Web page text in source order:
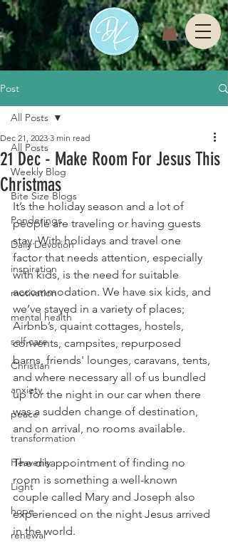
Post
All Posts
Weekly Blog
Bite Size Blogs
Ponderings
Daily Devotion
inspiration
motivation
mental health
self care
Christian
anxiety
peace
transformation
Heavenly
Light
hope
renewal
All Posts
21 Dec - Make Room For Jesus This
Christmas
Dec 21, 2023 3 min read
It’s the holiday season and a lot of
people are traveling or having guests
stay. With holidays and travel one
factor that needs attention, especially
with kids, is the need for suitable
accommodation. We have six kids, and
we’ve stayed in a variety of places;
Airbnb’s, quaint cottages, hostels,
convents, campsites, repurposed
barns, friends' lounges, caravans, tents,
and where necessary all of us bundled
up for the night in our car when there
was a sudden change of destination,
and on arrival, no rooms available.
The disappointment of finding no
room is something a well-known
couple called Mary and Joseph also
experienced on the night Jesus arrived
in the world.